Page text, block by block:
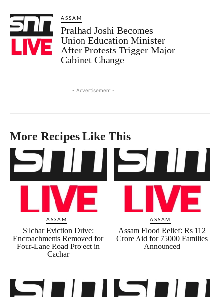
ASSAM
Pralhad Joshi Becomes
Union Education Minister
After Protests Trigger Major
Cabinet Change
- Advertisement -
More Recipes Like This
ASSAM
Silchar Eviction Drive:
Encroachments Removed for
Four-Lane Road Project in
Cachar
ASSAM
Assam Flood Relief: Rs 112
Crore Aid for 75000 Families
Announced